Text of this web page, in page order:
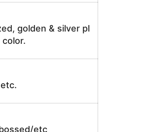
golden & silver pl
etc